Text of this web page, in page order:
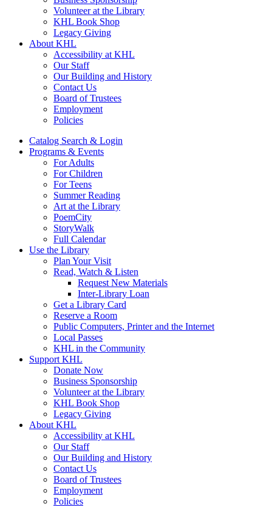
Volunteer at the Library
KHL Book Shop
Legacy Giving
About KHL
Accessibility at KHL
Our Staff
Our Building and History
Contact Us
Board of Trustees
Employment
Policies
Catalog Search & Login
Programs & Events
For Adults
For Children
For Teens
Summer Reading
Art at the Library
PoemCity
StoryWalk
Full Calendar
Use the Library
Plan Your Visit
Read, Watch & Listen
Request New Materials
Inter-Library Loan
Get a Library Card
Reserve a Room
Public Computers, Printer and the Internet
Local Passes
KHL in the Community
Support KHL
Donate Now
Business Sponsorship
Volunteer at the Library
KHL Book Shop
Legacy Giving
About KHL
Accessibility at KHL
Our Staff
Our Building and History
Contact Us
Board of Trustees
Employment
Policies